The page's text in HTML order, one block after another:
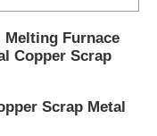
Furnace
Copper Scrap
Scrap Metal